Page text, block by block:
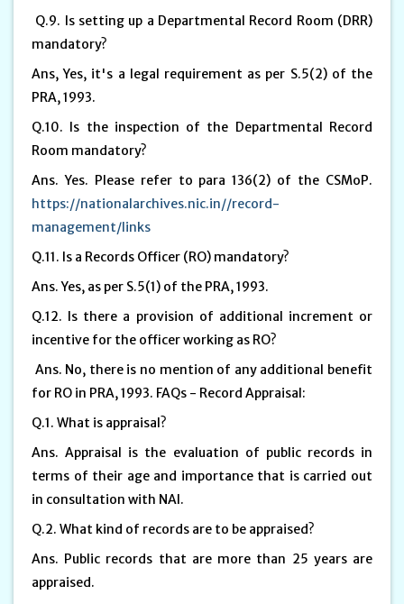
Q.9. Is setting up a Departmental Record Room (DRR)
mandatory?
Ans, Yes, it's a legal requirement as per S.5(2) of the
PRA, 1993.
Q.10. Is the inspection of the Departmental Record
Room mandatory?
Ans. Yes. Please refer to para 136(2) of the CSMoP.
https://nationalarchives.nic.in//record-
management/links
Q.11. Is a Records Officer (RO) mandatory?
Ans. Yes, as per S.5(1) of the PRA, 1993.
Q.12. Is there a provision of additional increment or
incentive for the officer working as RO?
Ans. No, there is no mention of any additional benefit
for RO in PRA, 1993. FAQs - Record Appraisal:
Q.1. What is appraisal?
Ans. Appraisal is the evaluation of public records in
terms of their age and importance that is carried out
in consultation with NAI.
Q.2. What kind of records are to be appraised?
Ans. Public records that are more than 25 years are
appraised.